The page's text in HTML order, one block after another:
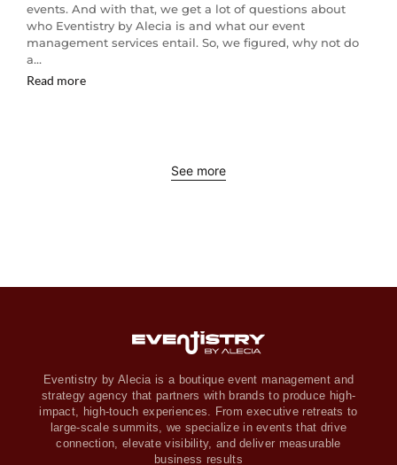
events. And with that, we get a lot of questions about
who Eventistry by Alecia is and what our event
management services entail. So, we figured, why not do
a…
Read more
See more
Eventistry by Alecia is a boutique event management and
strategy agency that partners with brands to produce high-
impact, high-touch experiences. From executive retreats to
large-scale summits, we specialize in events that drive
connection, elevate visibility, and deliver measurable
business results